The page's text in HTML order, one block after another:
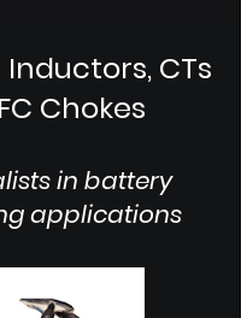
CTs
Chokes
in battery
applications